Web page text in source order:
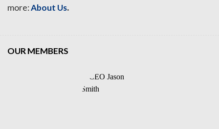
more:About Us.
OUR MEMBERS